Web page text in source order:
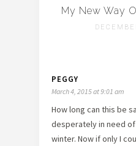
My New Way
PEGGY
March 4, 2015 at 9:01 am
How long can this be
desperately in need
winter. Now if only I